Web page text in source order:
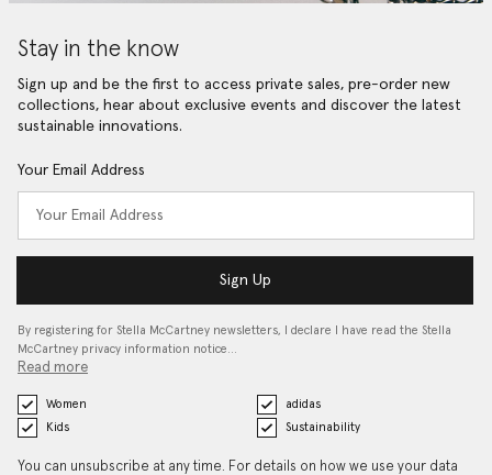
Stay in the know
Sign up and be the first to access private sales, pre-order new
collections, hear about exclusive events and discover the latest
sustainable innovations.
Your Email Address
Sign Up
By registering for Stella McCartney newsletters, I declare I have read the Stella
McCartney privacy information notice…
Read more
Women
adidas
Kids
Sustainability
You can unsubscribe at any time. For details on how we use your data